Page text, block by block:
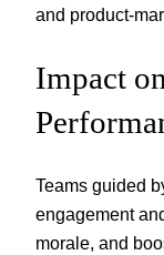
and product-
Impact
Teams guided
engagement
morale, and